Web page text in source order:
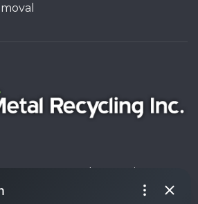
Stoney Creek, Ontario L8E